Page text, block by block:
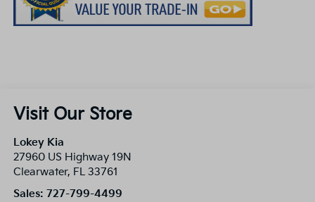
Visit Our Store
Lokey Kia
27960 US Highway 19N
Clearwater, FL 33761
Sales: 727-799-4499